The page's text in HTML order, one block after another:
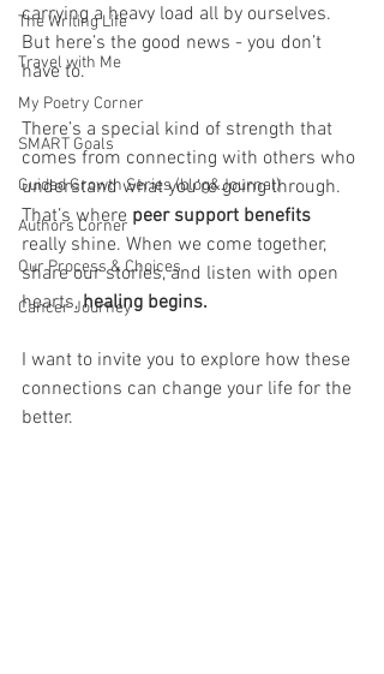
The Writing Life
Travel with Me
My Poetry Corner
SMART Goals
Guided Growth Series (blog&Journal)
Authors Corner
Our Process & Choices
Cancer Journey
carrying a heavy load all by ourselves.
But here’s the good news - you don’t
have to.
There’s a special kind of strength that
comes from connecting with others who
understand what you’re going through.
That’s where peer support benefits
really shine. When we come together,
share our stories, and listen with open
hearts, healing begins.
I want to invite you to explore how these
connections can change your life for the
better.